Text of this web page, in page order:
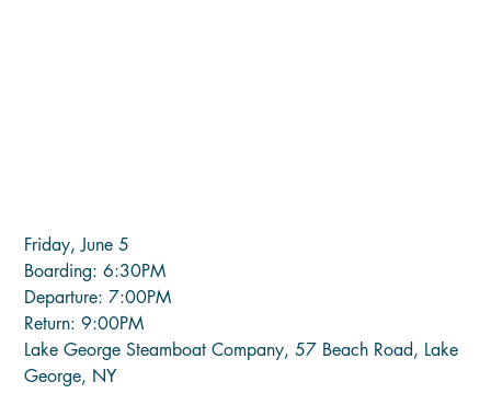
Friday, June 5
Boarding: 6:30PM
Departure: 7:00PM
Return: 9:00PM
Lake George Steamboat Company, 57 Beach Road, Lake
George, NY